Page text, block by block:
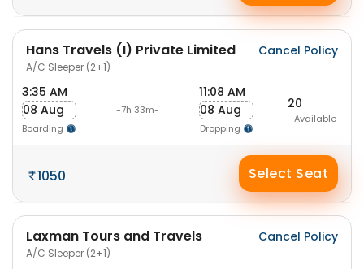
Hans Travels (I) Private Limited
A/C Sleeper (2+1)
Cancel Policy
3:35 AM
08 Aug
Boarding
-7h 33m-
11:08 AM
08 Aug
Dropping
20
Available
1050 Select Seat
Laxman Tours and Travels
A/C Sleeper (2+1)
Cancel Policy